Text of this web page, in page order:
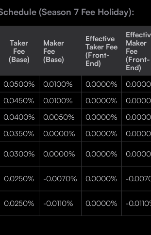
(Season 7 Fee Holiday):
Taker
Fee
(Base)
Maker
Fee
(Base)
Effective
Taker Fee
(Front-
End)
Maker
Fee
(Front-
End)
0.0500% 0.0100% 0.0000%
0.0450% 0.0100% 0.0000%
0.0400% 0.0050% 0.0000%
0.0350% 0.0000% 0.0000%
0.0300% 0.0000% 0.0000%
0.0250% -0.0070% 0.0000% -
0.0250% -0.0110% 0.0000% -